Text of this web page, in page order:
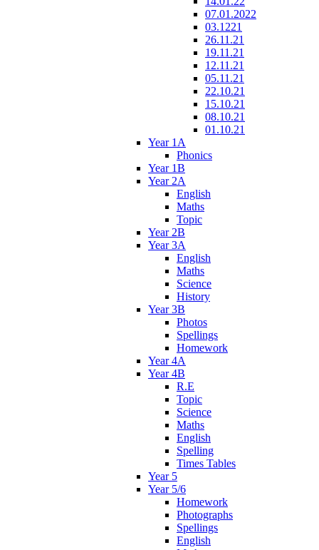
07.01.2022
03.1221
26.11.21
19.11.21
12.11.21
05.11.21
22.10.21
15.10.21
08.10.21
01.10.21
Year 1A
Phonics
Year 1B
Year 2A
English
Maths
Topic
Year 2B
Year 3A
English
Maths
Science
History
Year 3B
Photos
Spellings
Homework
Year 4A
Year 4B
R.E
Topic
Science
Maths
English
Spelling
Times Tables
Year 5
Year 5/6
Homework
Photographs
Spellings
English